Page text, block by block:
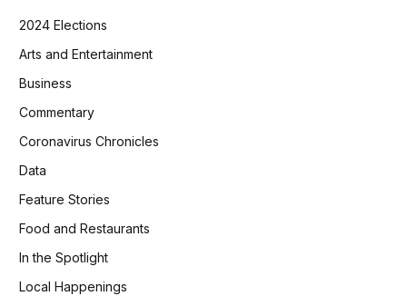
2024 Elections
Arts and Entertainment
Business
Commentary
Coronavirus Chronicles
Data
Feature Stories
Food and Restaurants
In the Spotlight
Local Happenings